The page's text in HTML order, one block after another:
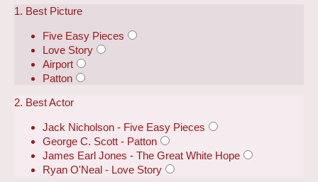
1. Best Picture
Five Easy Pieces
Love Story
Airport
Patton
2. Best Actor
Jack Nicholson - Five Easy Pieces
George C. Scott - Patton
James Earl Jones - The Great White Hope
Ryan O'Neal - Love Story